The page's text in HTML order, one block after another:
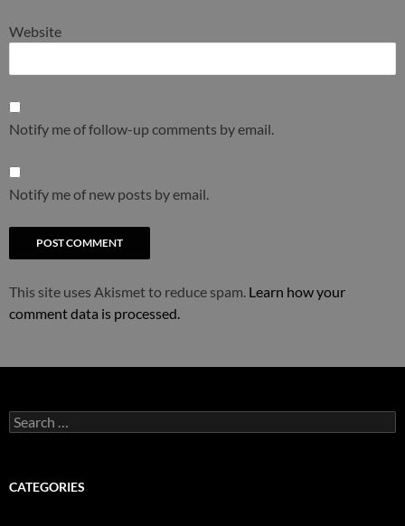
Website
Notify me of follow-up comments by email.
Notify me of new posts by email.
This site uses Akismet to reduce spam. Learn how your
comment data is processed.
Search
for:
CATEGORIES